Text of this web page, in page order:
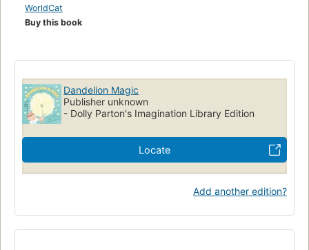
WorldCat
Buy this book
Dandelion Magic
Publisher unknown
- Dolly Parton's Imagination Library Edition
Locate
Add another edition?